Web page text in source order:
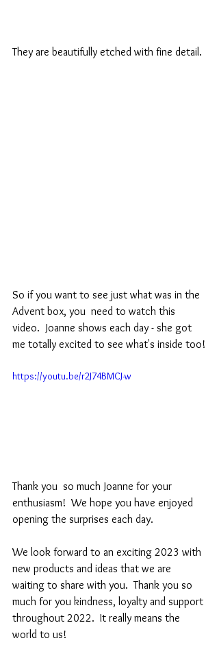
They are beautifully etched with fine detail.
So if you want to see just what was in the
Advent box, you  need to watch this
video.  Joanne shows each day - she got
me totally excited to see what's inside too!
https://youtu.be/r2J74BMCJ-w
Thank you  so much Joanne for your
enthusiasm!  We hope you have enjoyed
opening the surprises each day.
We look forward to an exciting 2023 with
new products and ideas that we are
waiting to share with you.  Thank you so
much for you kindness, loyalty and support
throughout 2022.  It really means the
world to us!